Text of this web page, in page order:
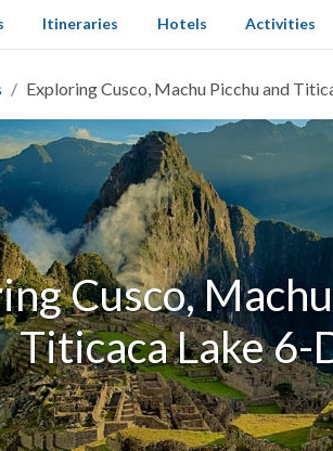
Itineraries Hotels Activities
Exploring Cusco, Machu Picchu and
Cusco,
Titicaca Lake 6-